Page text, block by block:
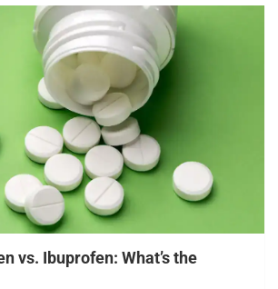
vs. Ibuprofen: What’s the